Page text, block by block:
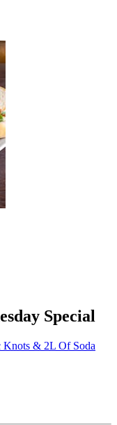
Special
Knots & 2L Of Soda